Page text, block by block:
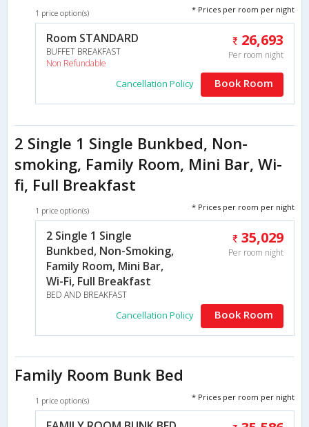
1 price option(s) * Prices per room per night
Room STANDARD
BUFFET BREAKFAST
Non Refundable
26,693
Per room night
Cancellation Policy Book Room
2 Single 1 Single Bunkbed, Non-
smoking, Family Room, Mini Bar, Wi-
fi, Full Breakfast
1 price option(s) * Prices per room per night
2 Single 1 Single
Bunkbed, Non-Smoking,
Family Room, Mini Bar,
Wi-Fi, Full Breakfast
BED AND BREAKFAST
35,029
Per room night
Cancellation Policy Book Room
Family Room Bunk Bed
1 price option(s) * Prices per room per night